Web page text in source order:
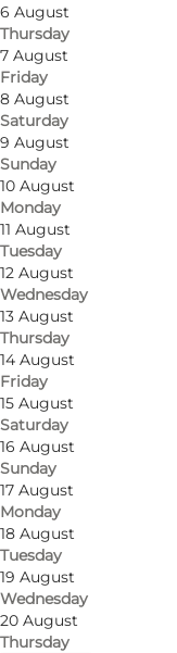
6 August
Thursday
7 August
Friday
8 August
Saturday
9 August
Sunday
10 August
Monday
11 August
Tuesday
12 August
Wednesday
13 August
Thursday
14 August
Friday
15 August
Saturday
16 August
Sunday
17 August
Monday
18 August
Tuesday
19 August
Wednesday
20 August
Thursday
Viggos
Viggo's and
smoking room.
permeated
mugs on the
guests who
think
At Viggos,
suit all tastes,
just want to
Tuesday quiz
Every Tuesday
where you can
categories that